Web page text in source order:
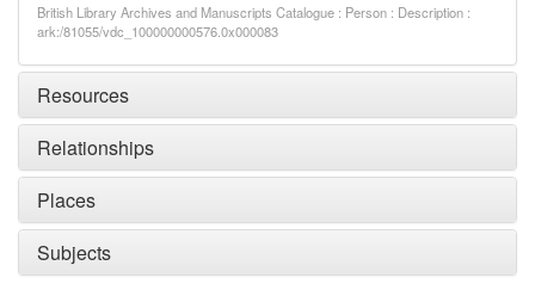
British Library Archives and Manuscripts Catalogue : Person : Description :
ark:/81055/vdc_100000000576.0x000083
Resources
Relationships
Places
Subjects